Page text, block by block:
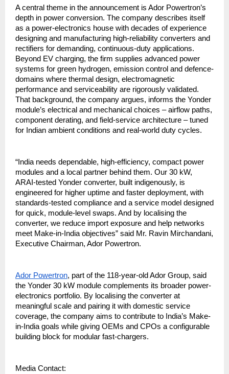
A central theme in the announcement is Ador Powertron’s
depth in power conversion. The company describes itself
as a power-electronics house with decades of experience
designing and manufacturing high-reliability converters and
rectifiers for demanding, continuous-duty applications.
Beyond EV charging, the firm supplies advanced power
systems for green hydrogen, emission control and defence-
domains where thermal design, electromagnetic
performance and serviceability are rigorously validated.
That background, the company argues, informs the Yonder
module’s electrical and mechanical choices – airflow paths,
component derating, and field-service architecture – tuned
for Indian ambient conditions and real-world duty cycles.
“India needs dependable, high-efficiency, compact power
modules and a local partner behind them. Our 30 kW,
ARAI-tested Yonder converter, built indigenously, is
engineered for higher uptime and faster deployment, with
standards-tested compliance and a service model designed
for quick, module-level swaps. And by localising the
converter, we reduce import exposure and help networks
meet Make-in-India objectives” said Mr. Ravin Mirchandani,
Executive Chairman, Ador Powertron.
Ador Powertron, part of the 118-year-old Ador Group, said
the Yonder 30 kW module complements its broader power-
electronics portfolio. By localising the converter at
meaningful scale and pairing it with domestic service
coverage, the company aims to contribute to India’s Make-
in-India goals while giving OEMs and CPOs a configurable
building block for modular fast-chargers.
Media Contact: